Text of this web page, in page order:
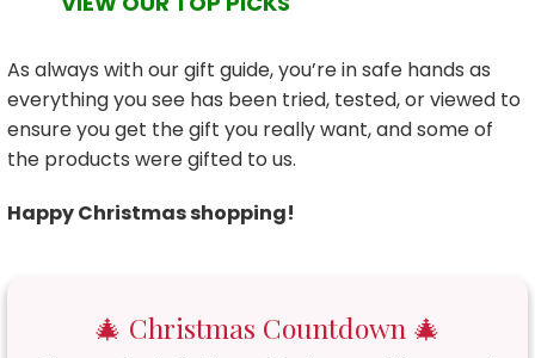
As always with our gift guide, you’re in safe hands as
everything you see has been tried, tested, or viewed to
ensure you get the gift you really want, and some of
the products were gifted to us.
Happy Christmas shopping!
🎄 Christmas Countdown 🎄